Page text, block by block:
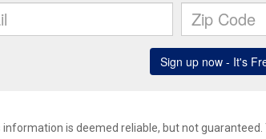
is deemed reliable, but not guaranteed.